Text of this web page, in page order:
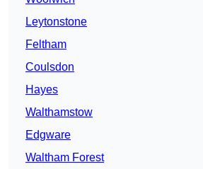
Leytonstone
Feltham
Coulsdon
Hayes
Walthamstow
Edgware
Waltham Forest